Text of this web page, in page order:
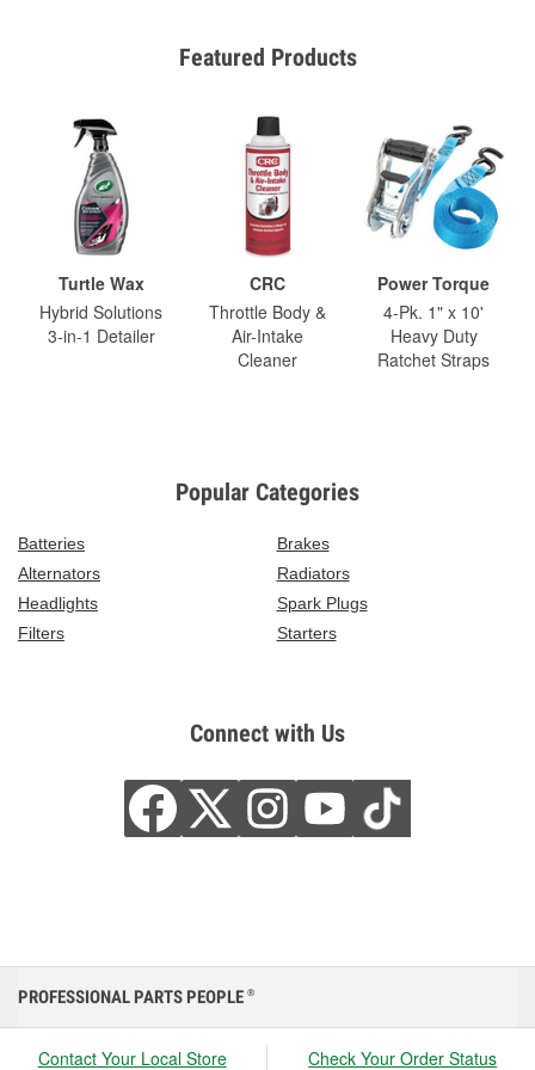
Featured Products
Turtle Wax
Hybrid Solutions
3-in-1 Detailer
CRC
Throttle Body &
Air-Intake
Cleaner
Power Torque
4-Pk. 1" x 10'
Heavy Duty
Ratchet Straps
Popular Categories
Batteries
Brakes
Alternators
Radiators
Headlights
Spark Plugs
Filters
Starters
Connect with Us
PROFESSIONAL PARTS PEOPLE ®
Contact Your Local Store Check Your Order Status